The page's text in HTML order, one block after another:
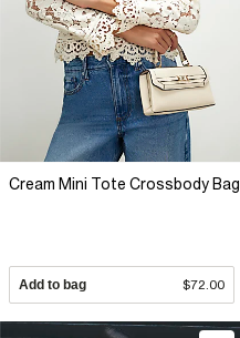
Cream Mini Tote Crossbody Bag
Add to bag $72.00